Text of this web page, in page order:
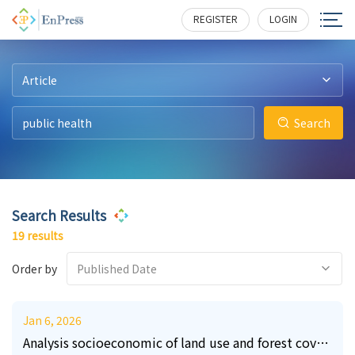
REGISTER LOGIN
Article
Search
Search Results
19 results
Order by Published Date
Jan 6, 2026
Analysis socioeconomic of land use and forest cover
56 388
5 195
1 225
5 227
0 145
2 283